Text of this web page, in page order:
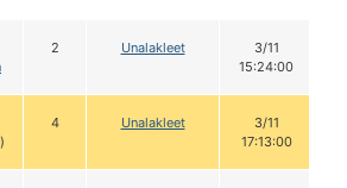
2 Unalakleet
3/11
15:24:00
4 Unalakleet
3/11
17:13:00